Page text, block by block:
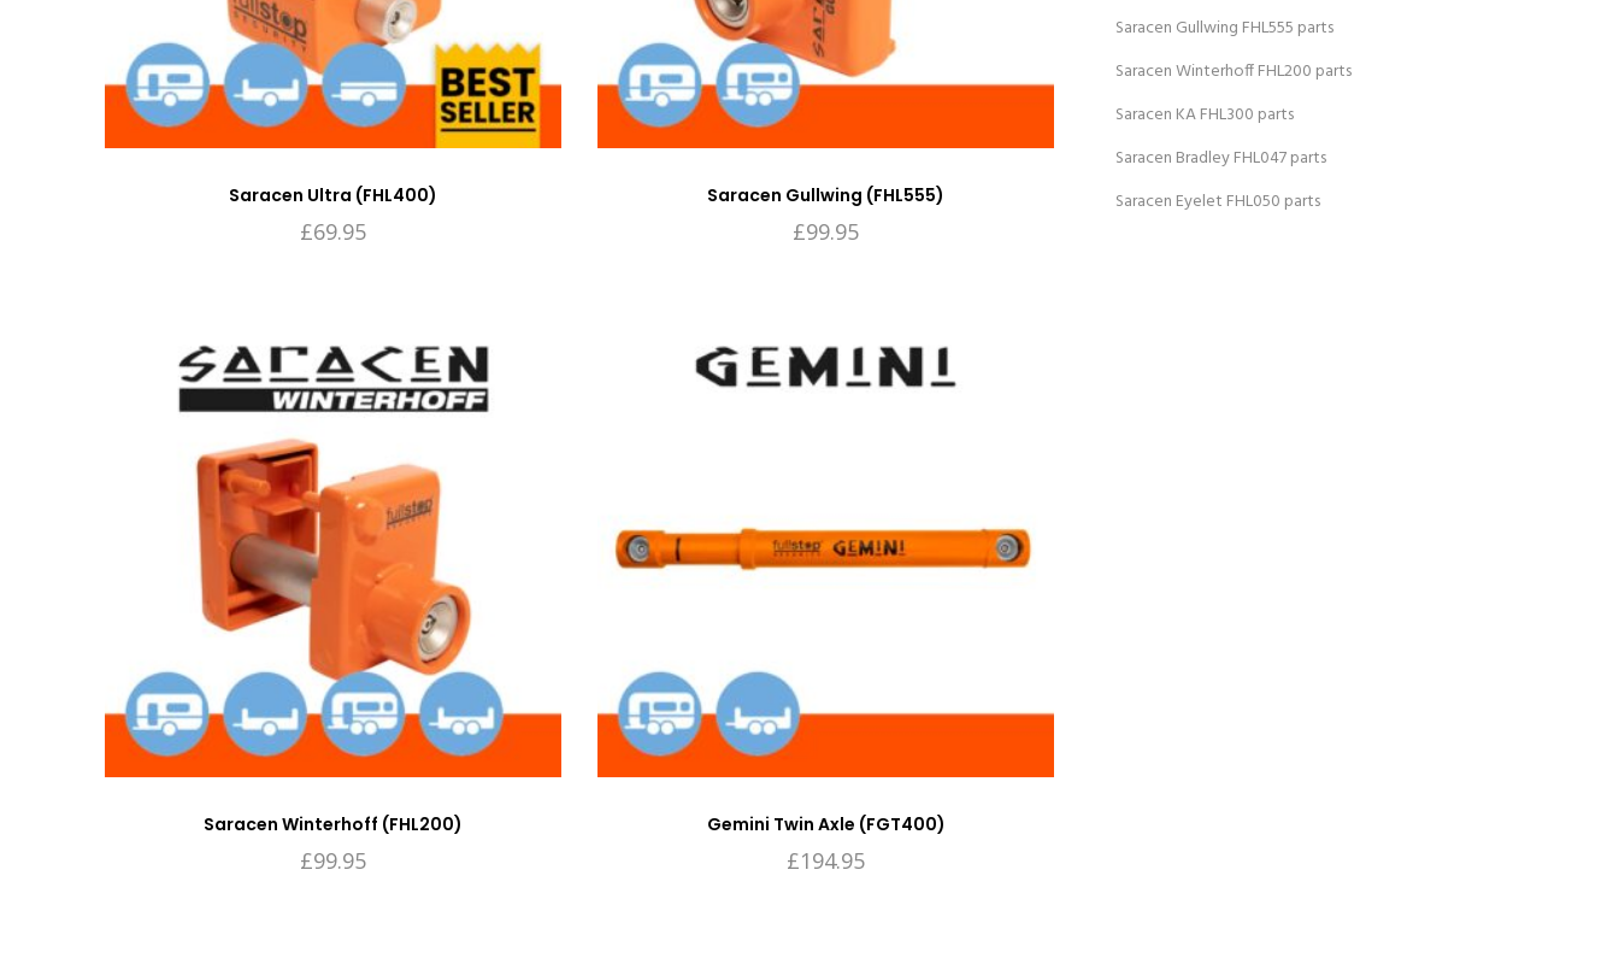
Saracen Ultra (FHL400)
£69.95
Saracen Gullwing (FHL555)
£99.95
Saracen Winterhoff (FHL200)
£99.95
Gemini Twin Axle (FGT400)
£194.95
Saracen Gullwing FHL555 parts
Saracen Winterhoff FHL200 parts
Saracen KA FHL300 parts
Saracen Bradley FHL047 parts
Saracen Eyelet FHL050 parts